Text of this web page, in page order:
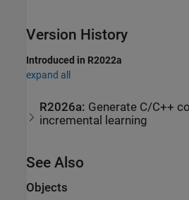
Version History
Introduced in R2022a
expand all
R2026a: Generate C/C++
incremental learning
See Also
Objects